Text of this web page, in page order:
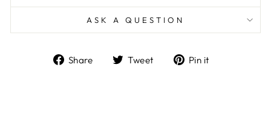
ASK A QUESTION
Share
ShareTweet
TweetPin it